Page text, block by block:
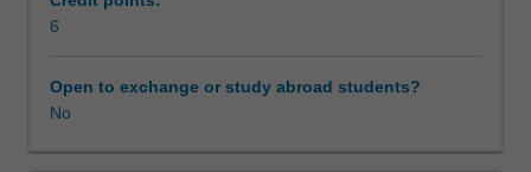
be
enrol
this
6
Open to exchange or study abroad students?
No